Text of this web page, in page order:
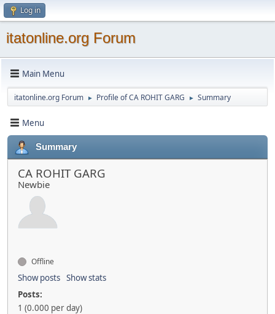
Log in
itatonline.org Forum
Main Menu
itatonline.org Forum ► Profile of CA ROHIT GARG ► Summary
Menu
Summary
CA ROHIT GARG
Newbie
Offline
Show posts Show stats
Posts:
1 (0.000 per day)